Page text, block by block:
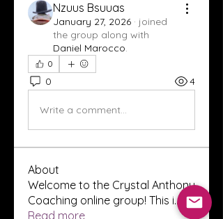
Nzuus Bsuuas
January 27, 2026 · joined
the group along with
Daniel Marocco.
0
0 4
Write a comment...
About
Welcome to the Crystal Anthony
Coaching online group! This i...
Read more